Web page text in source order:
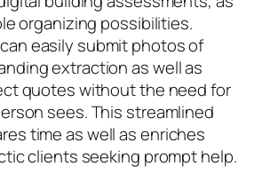
organizing possibilities.
easily submit photos of
extraction as well as
quotes without the need for
sees. This streamlined
time as well as enriches
clients seeking prompt help.